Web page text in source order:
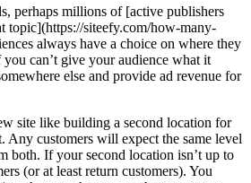
perhaps millions of [active publishers
topic](https://siteefy.com/how-many-
always have a choice on where they
can’t give your audience what it
else and provide ad revenue for
site like building a second location for
Any customers will expect the same level
both. If your second location isn’t up to
(or at least return customers). You